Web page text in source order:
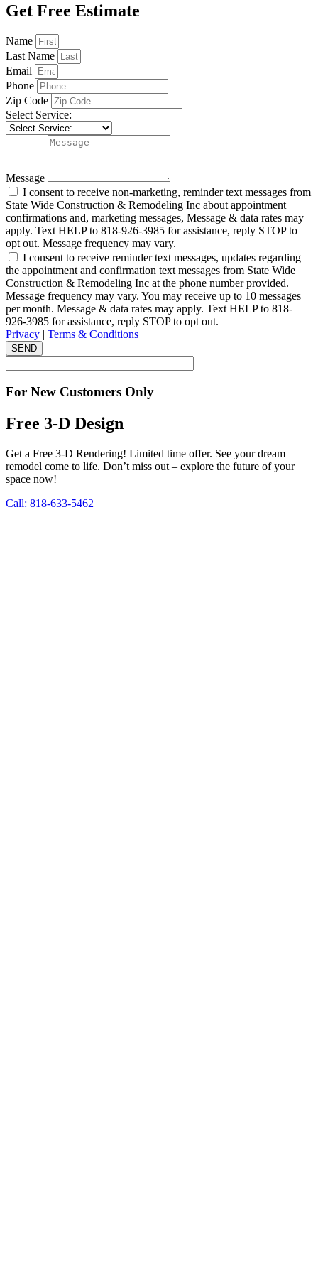
Get Free Estimate
Name
Last Name
Email
Phone
Zip Code
Select Service:
Message
I consent to receive non-marketing, reminder text messages from
State Wide Construction & Remodeling Inc about appointment
confirmations and, marketing messages, Message & data rates may
apply. Text HELP to 818-926-3985 for assistance, reply STOP to
opt out. Message frequency may vary.
I consent to receive reminder text messages, updates regarding
the appointment and confirmation text messages from State Wide
Construction & Remodeling Inc at the phone number provided.
Message frequency may vary. You may receive up to 10 messages
per month. Message & data rates may apply. Text HELP to 818-
926-3985 for assistance, reply STOP to opt out.
Privacy
Terms & Conditions
SEND
For New Customers Only
Free 3-D Design
Get a Free 3-D Rendering! Limited time offer. See your dream
remodel come to life. Don’t miss out – explore the future of your
space now!
Call: 818-633-5462